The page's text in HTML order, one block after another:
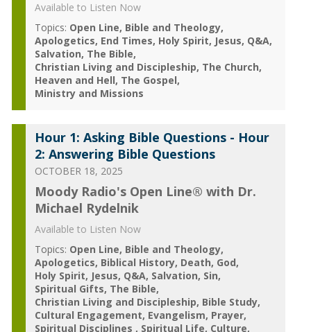
Available to Listen Now
Topics: Open Line Bible and Theology
Apologetics End Times Holy Spirit Jesus Q&A
Salvation The Bible
Christian Living and Discipleship The Church
Heaven and Hell The Gospel
Ministry and Missions
Hour 1: Asking Bible Questions - Hour
2: Answering Bible Questions
OCTOBER 18, 2025
Moody Radio's Open Line® with Dr.
Michael Rydelnik
Available to Listen Now
Topics: Open Line Bible and Theology
Apologetics Biblical History Death God
Holy Spirit Jesus Q&A Salvation Sin
Spiritual Gifts The Bible
Christian Living and Discipleship Bible Study
Cultural Engagement Evangelism Prayer
Spiritual Disciplines
Spiritual Life Culture